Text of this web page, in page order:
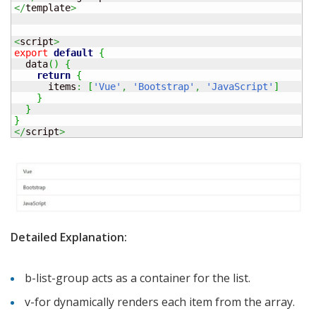
</template>
<script>
export default {
  data
( )
{
return {
      items
: [ 'Vue' , 'Bootstrap' , 'JavaScript' ]
}
}
}
</script>
Detailed Explanation:
b-list-group acts as a container for the list.
v-for dynamically renders each item from the array.